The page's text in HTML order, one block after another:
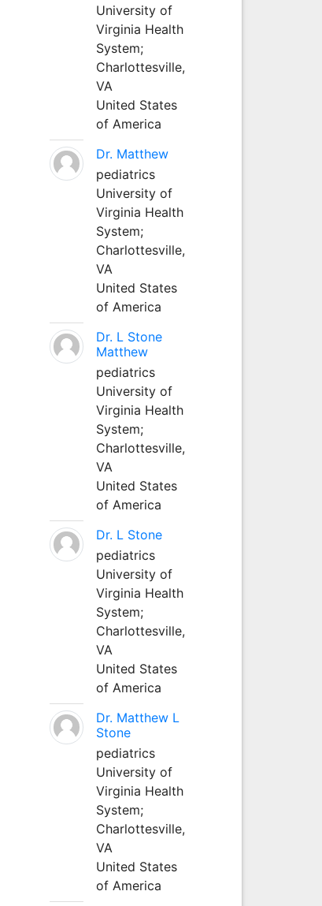
University of
Virginia Health
System;
Charlottesville,
VA
United States
of America
Dr. Matthew
pediatrics
University of
Virginia Health
System;
Charlottesville,
VA
United States
of America
Dr. L Stone
Matthew
pediatrics
University of
Virginia Health
System;
Charlottesville,
VA
United States
of America
Dr. L Stone
pediatrics
University of
Virginia Health
System;
Charlottesville,
VA
United States
of America
Dr. Matthew L
Stone
pediatrics
University of
Virginia Health
System;
Charlottesville,
VA
United States
of America